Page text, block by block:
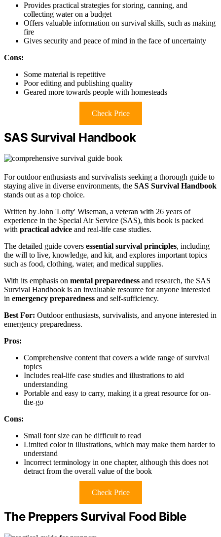
Provides practical strategies for storing, canning, and
collecting water on a budget
Offers valuable information on survival skills, such as making
fire
Gives security and peace of mind in the face of uncertainty
Cons:
Some material is repetitive
Poor editing and publishing quality
Geared more towards people with homesteads
Check Price
SAS Survival Handbook
For outdoor enthusiasts and survivalists seeking a thorough guide to
staying alive in diverse environments, the SAS Survival Handbook
stands out as a top choice.
Written by John 'Lofty' Wiseman, a veteran with 26 years of
experience in the Special Air Service (SAS), this book is packed
with practical advice and real-life case studies.
The detailed guide covers essential survival principles, including
the will to live, knowledge, and kit, and explores important topics
such as food, clothing, water, and medical supplies.
With its emphasis on mental preparedness and research, the SAS
Survival Handbook is an invaluable resource for anyone interested
in emergency preparedness and self-sufficiency.
Best For: Outdoor enthusiasts, survivalists, and anyone interested in
emergency preparedness.
Pros:
Comprehensive content that covers a wide range of survival
topics
Includes real-life case studies and illustrations to aid
understanding
Portable and easy to carry, making it a great resource for on-
the-go
Cons:
Small font size can be difficult to read
Limited color in illustrations, which may make them harder to
understand
Incorrect terminology in one chapter, although this does not
detract from the overall value of the book
Check Price
The Preppers Survival Food Bible